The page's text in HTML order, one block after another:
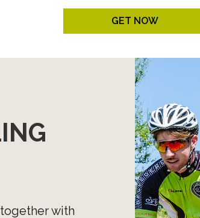
Women
GET NOW
with